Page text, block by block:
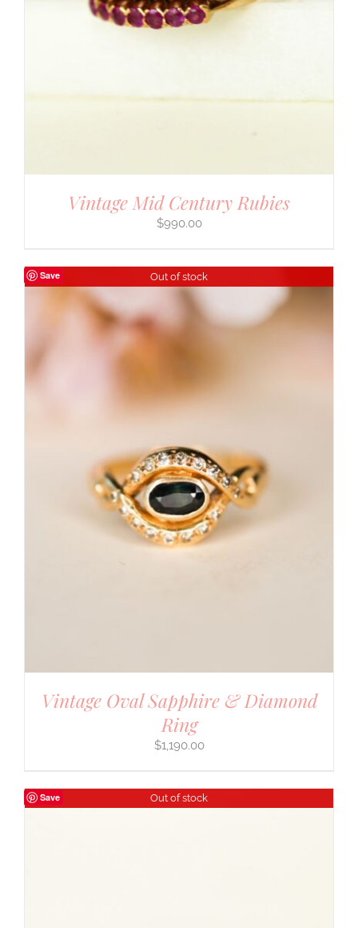
Vintage Mid Century Rubies
$990.00
Save Out of stock
Vintage Oval Sapphire & Diamond
Ring
$1,190.00
Save Out of stock